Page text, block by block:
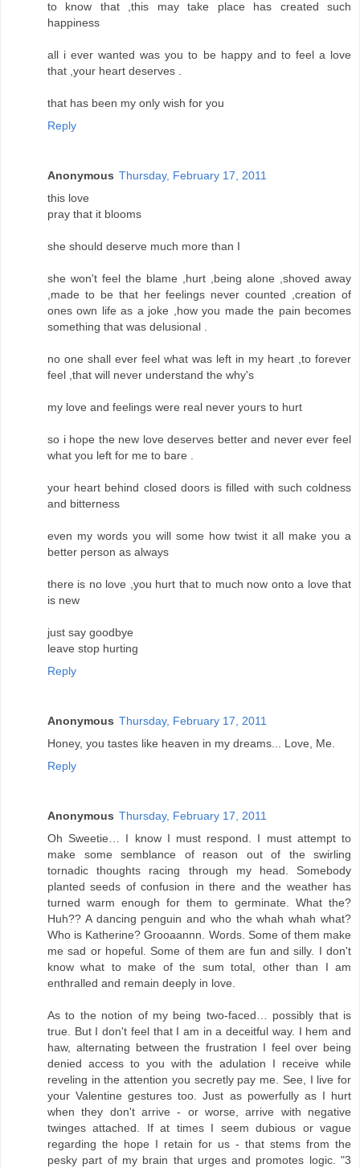
to know that ,this may take place has created such
happiness
all i ever wanted was you to be happy and to feel a love
that ,your heart deserves .
that has been my only wish for you
Reply
Anonymous Thursday, February 17, 2011
this love
pray that it blooms
she should deserve much more than I
she won't feel the blame ,hurt ,being alone ,shoved away
,made to be that her feelings never counted ,creation of
ones own life as a joke ,how you made the pain becomes
something that was delusional .
no one shall ever feel what was left in my heart ,to forever
feel ,that will never understand the why's
my love and feelings were real never yours to hurt
so i hope the new love deserves better and never ever feel
what you left for me to bare .
your heart behind closed doors is filled with such coldness
and bitterness
even my words you will some how twist it all make you a
better person as always
there is no love ,you hurt that to much now onto a love that
is new
just say goodbye
leave stop hurting
Reply
Anonymous Thursday, February 17, 2011
Honey, you tastes like heaven in my dreams... Love, Me.
Reply
Anonymous Thursday, February 17, 2011
Oh Sweetie… I know I must respond. I must attempt to
make some semblance of reason out of the swirling
tornadic thoughts racing through my head. Somebody
planted seeds of confusion in there and the weather has
turned warm enough for them to germinate. What the?
Huh?? A dancing penguin and who the whah whah what?
Who is Katherine? Grooaannn. Words. Some of them make
me sad or hopeful. Some of them are fun and silly. I don't
know what to make of the sum total, other than I am
enthralled and remain deeply in love.
As to the notion of my being two-faced… possibly that is
true. But I don't feel that I am in a deceitful way. I hem and
haw, alternating between the frustration I feel over being
denied access to you with the adulation I receive while
reveling in the attention you secretly pay me. See, I live for
your Valentine gestures too. Just as powerfully as I hurt
when they don't arrive - or worse, arrive with negative
twinges attached. If at times I seem dubious or vague
regarding the hope I retain for us - that stems from the
pesky part of my brain that urges and promotes logic. "3